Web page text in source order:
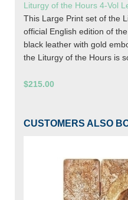
Liturgy of the Hours 4-Vol
This Large Print set of the
official English edition of
black leather with gold
the Liturgy of the Hours is
$215.00
CUSTOMERS ALSO